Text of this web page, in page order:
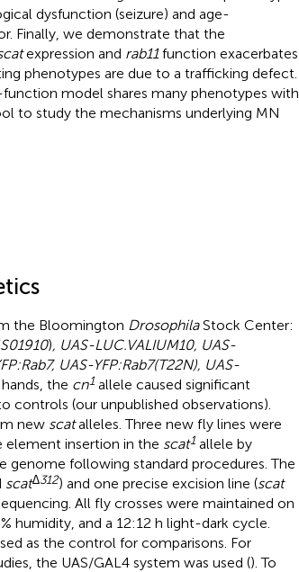
dysfunction (seizure) and age-
Finally, we demonstrate that the
expression and rab11function exacerbates
phenotypes are due to a trafficking defect.
model shares many phenotypes with
to study the mechanisms underlying MN
the Bloomington DrosophilaStock Center:
), UAS-LUC.VALIUM10, UAS-
UAS-YFP:Rab7(T22N), UAS-
the cn1allele caused significant
controls (our unpublished observations).
new scatalleles. Three new fly lines were
element insertion in the scat1allele by
following standard procedures. The
scat∆312) and one precise excision line (scat
All fly crosses were maintained on
humidity, and a 12:12 h light-dark cycle.
as the control for comparisons. For
the UAS/GAL4 system was used (). To